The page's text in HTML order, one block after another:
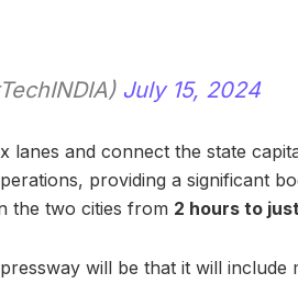
July 15, 2024
lanes and connect the state
providing a significant
the two cities from 2 hours to
will be that it will include